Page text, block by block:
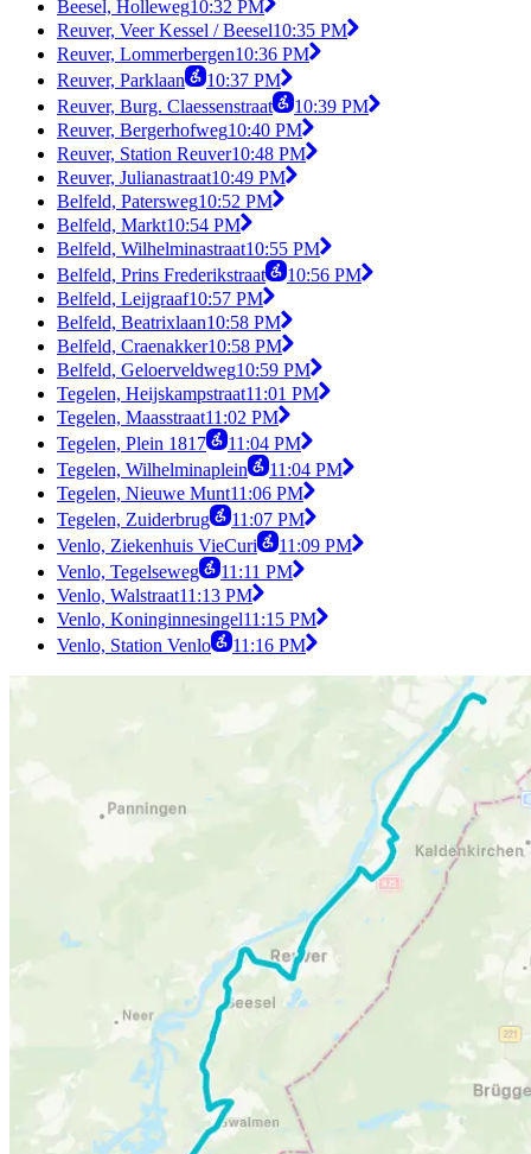
Beesel, Holleweg10:32 PM
Reuver, Veer Kessel / Beesel10:35 PM
Reuver, Lommerbergen10:36 PM
Reuver, Parklaan
10:37 PM
Reuver, Burg. Claessenstraat
10:39 PM
Reuver, Bergerhofweg10:40 PM
Reuver, Station Reuver10:48 PM
Reuver, Julianastraat10:49 PM
Belfeld, Patersweg10:52 PM
Belfeld, Markt10:54 PM
Belfeld, Wilhelminastraat10:55 PM
Belfeld, Prins Frederikstraat
10:56 PM
Belfeld, Leijgraaf10:57 PM
Belfeld, Beatrixlaan10:58 PM
Belfeld, Craenakker10:58 PM
Belfeld, Geloerveldweg10:59 PM
Tegelen, Heijskampstraat11:01 PM
Tegelen, Maasstraat11:02 PM
Tegelen, Plein 1817
11:04 PM
Tegelen, Wilhelminaplein
11:04 PM
Tegelen, Nieuwe Munt11:06 PM
Tegelen, Zuiderbrug
11:07 PM
Venlo, Ziekenhuis VieCuri
11:09 PM
Venlo, Tegelseweg
11:11 PM
Venlo, Walstraat11:13 PM
Venlo, Koninginnesingel11:15 PM
Venlo, Station Venlo
11:16 PM